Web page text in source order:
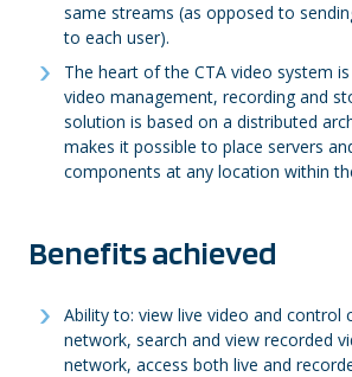
same streams (as opposed to
to each user).
The heart of the CTA video system
video management, recording and
solution is based on a distributed
makes it possible to place servers
components at any location within
Benefits achieved
Ability to: view live video and control
network, search and view recorded
network, access both live and